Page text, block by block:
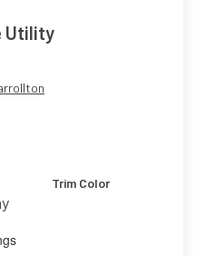
Utility
Trim Color